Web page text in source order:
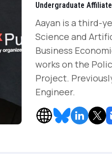
Undergraduate Affiliate
Aayan is a third-
Science and
Business
works on the
Project.
Engineer.